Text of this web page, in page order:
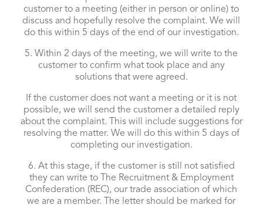
customer to a meeting (either in person or online) to
discuss and hopefully resolve the complaint. We will
do this within 5 days of the end of our investigation.
5. Within 2 days of the meeting, we will write to the
customer to confirm what took place and any
solutions that were agreed.
If the customer does not want a meeting or it is not
possible, we will send the customer a detailed reply
about the complaint. This will include suggestions for
resolving the matter. We will do this within 5 days of
completing our investigation.
6. At this stage, if the customer is still not satisfied
they can write to The Recruitment & Employment
Confederation (REC), our trade association of which
we are a member. The letter should be marked for